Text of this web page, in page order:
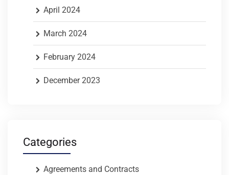
April 2024
March 2024
February 2024
December 2023
Categories
Agreements and Contracts